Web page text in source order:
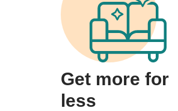
Get more for
less